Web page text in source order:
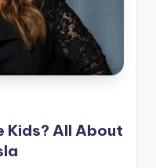
Kids? All About